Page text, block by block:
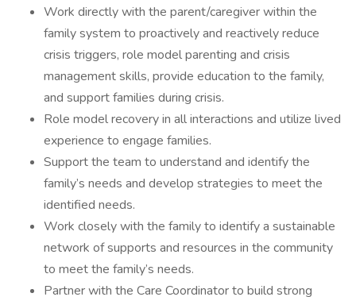
Work directly with the parent/caregiver within the
family system to proactively and reactively reduce
crisis triggers, role model parenting and crisis
management skills, provide education to the family,
and support families during crisis.
Role model recovery in all interactions and utilize lived
experience to engage families.
Support the team to understand and identify the
family’s needs and develop strategies to meet the
identified needs.
Work closely with the family to identify a sustainable
network of supports and resources in the community
to meet the family’s needs.
Partner with the Care Coordinator to build strong